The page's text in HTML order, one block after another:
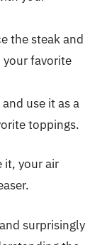
the steak and
favorite
use it as a
toppings.
it, your air
surprisingly